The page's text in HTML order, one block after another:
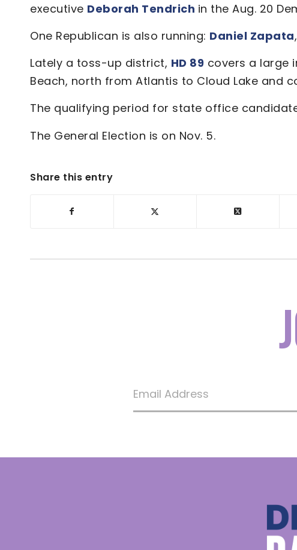
executive Deborah Tendrich in the Aug. 20
One Republican is also running: Daniel Zapata
Lately a toss-up district, HD 89 covers a large
Beach, north from Atlantis to Cloud Lake and
The qualifying period for state office
The General Election is on Nov. 5.
Share this entry